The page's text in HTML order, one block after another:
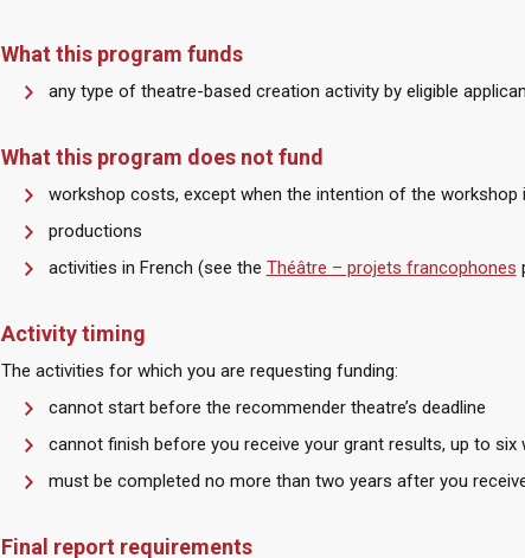
What this program funds
any type of theatre-based creation activity by eligible
What this program does not fund
workshop costs, except when the intention of the workshop
productions
activities in French (see the Théâtre – projets francophones
Activity timing
The activities for which you are requesting funding:
cannot start before the recommender theatre’s deadline
cannot finish before you receive your grant results, up to six
must be completed no more than two years after you
Final report requirements